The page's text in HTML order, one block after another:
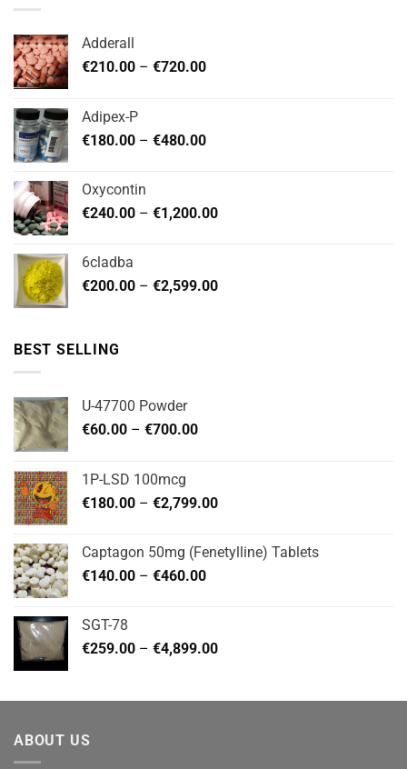
be
chosen
product
page
Adderall
€210.00 – €720.00Price
€720.00
Adipex-P
€180.00 – €480.00Price
€480.00
Oxycontin
€240.00 – €1,200.00Price
€1,200.00
6cladba
€200.00 – €2,599.00Price
BEST SELLING
U-47700 Powder
€60.00 – €700.00Price
€700.00
1P-LSD 100mcg
€180.00 – €2,799.00Price
through
Captagon 50mg (Fenetylline) Tablets
€140.00 – €460.00Price
€460.00
SGT-78
€259.00 – €4,899.00Price
through
ABOUT US